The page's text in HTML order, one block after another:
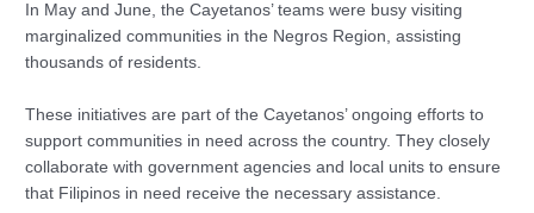
In May and June, the Cayetanos’ teams were busy visiting
marginalized communities in the Negros Region, assisting
thousands of residents.
These initiatives are part of the Cayetanos’ ongoing efforts to
support communities in need across the country. They closely
collaborate with government agencies and local units to ensure
that Filipinos in need receive the necessary assistance.